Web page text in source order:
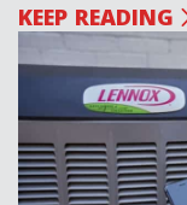
KEEP READING